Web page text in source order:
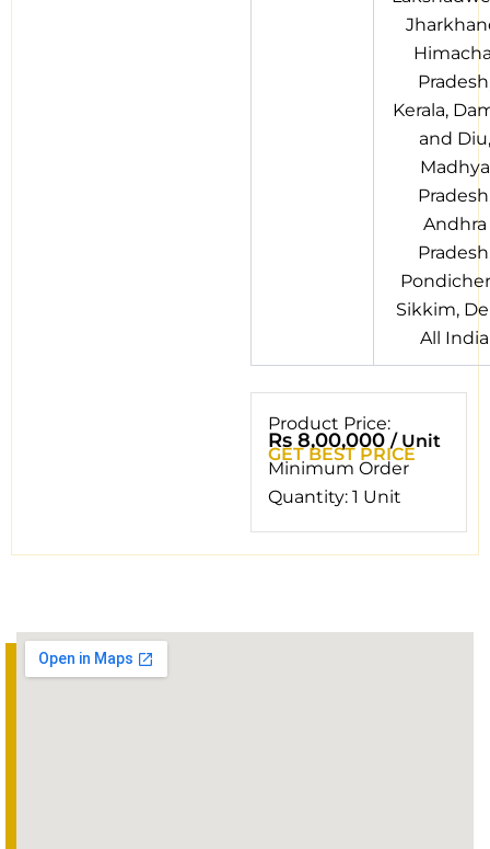
Kerala,
and Diu,
Madhya
Andhra
Sikkim,
All India
Product Price:
Rs 8,00,000/ Unit
GET BEST PRICE
Minimum Order
Quantity: 1 Unit